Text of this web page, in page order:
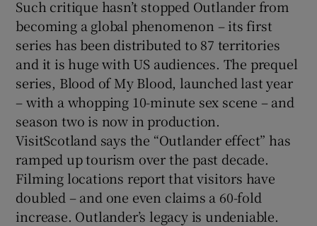
Such critique hasn’t stopped Outlander from
becoming a global phenomenon – its first
series has been distributed to 87 territories
and it is huge with US audiences. The prequel
series, Blood of My Blood, launched last year
– with a whopping 10-minute sex scene – and
season two is now in production.
VisitScotland says the “Outlander effect” has
ramped up tourism over the past decade.
Filming locations report that visitors have
doubled – and one even claims a 60-fold
increase. Outlander’s legacy is undeniable.